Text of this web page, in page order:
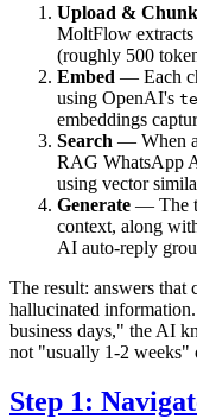
Upload & Chunk
MoltFlow extracts
(roughly 500
Embed — Each
using OpenAI's
embeddings
Search — When a
RAG WhatsApp
using vector
Generate — The
context, along
AI auto-reply
The result: answers that
hallucinated
business days," the AI
not "usually 1-2 weeks"
Step 1: